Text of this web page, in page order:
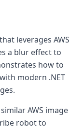
leverages AWS
a blur effect to
how to
modern .NET
AWS image
robot to